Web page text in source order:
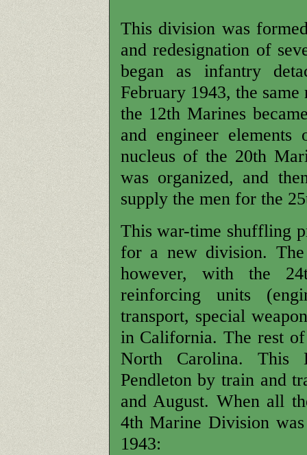
This division was
and redesignation of
began as infantry
February 1943, the
the 12th Marines
and engineer
nucleus of the 20th
was organized, and
supply the men for the
This war-time shuffling
for a new division.
however, with the
reinforcing units
transport, special
in California. The rest
North Carolina. This
Pendleton by train and
and August. When all
4th Marine Division
1943: